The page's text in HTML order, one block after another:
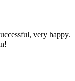
very happy.